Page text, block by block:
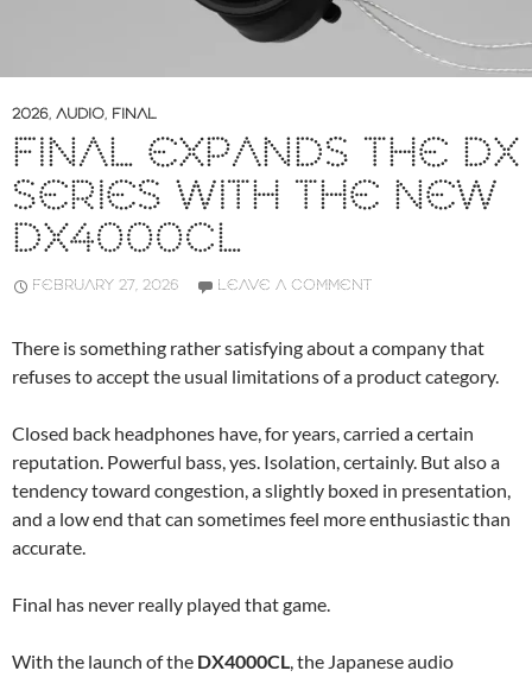
2026, AUDIO, FINAL
FINAL EXPANDS THE DX
SERIES WITH THE NEW
DX4000CL
FEBRUARY 27, 2026 LEAVE A COMMENT
There is something rather satisfying about a company that
refuses to accept the usual limitations of a product category.
Closed back headphones have, for years, carried a certain
reputation. Powerful bass, yes. Isolation, certainly. But also a
tendency toward congestion, a slightly boxed in presentation,
and a low end that can sometimes feel more enthusiastic than
accurate.
Final has never really played that game.
With the launch of the DX4000CL, the Japanese audio